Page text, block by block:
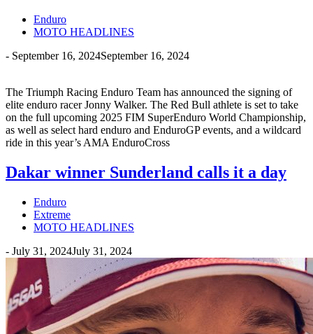
Enduro
MOTO HEADLINES
- September 16, 2024September 16, 2024
The Triumph Racing Enduro Team has announced the signing of
elite enduro racer Jonny Walker. The Red Bull athlete is set to take
on the full upcoming 2025 FIM SuperEnduro World Championship,
as well as select hard enduro and EnduroGP events, and a wildcard
ride in this year’s AMA EnduroCross
Dakar winner Sunderland calls it a day
Enduro
Extreme
MOTO HEADLINES
- July 31, 2024July 31, 2024